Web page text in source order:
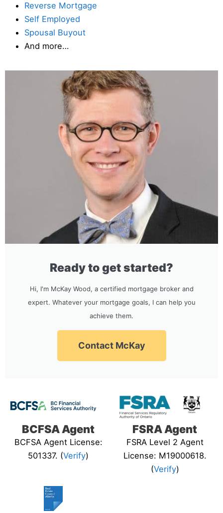
Reverse Mortgage
Self Employed
Spousal Buyout
And more…
Ready to get started?
Hi, I'm McKay Wood, a certified mortgage broker and
expert. Whatever your mortgage goals, I can help you
achieve them.
Contact McKay
BCFSA Agent
BCFSA Agent License:
501337. (Verify)
FSRA Agent
FSRA Level 2 Agent
License: M19000618.
(Verify)